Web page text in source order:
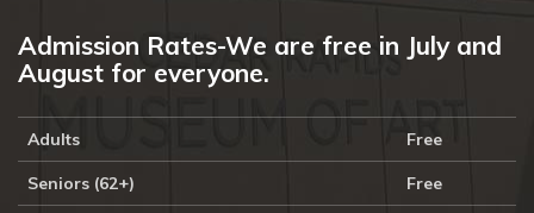
Admission Rates-We are free in July and
August for everyone.
Adults Free
Seniors (62+) Free